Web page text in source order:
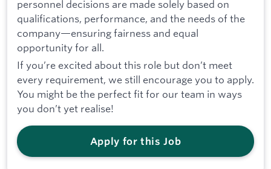
personnel decisions are made solely based on
qualifications, performance, and the needs of the
company—ensuring fairness and equal
opportunity for all.
If you’re excited about this role but don’t meet
every requirement, we still encourage you to apply.
You might be the perfect fit for our team in ways
you don’t yet realise!
Apply for this Job